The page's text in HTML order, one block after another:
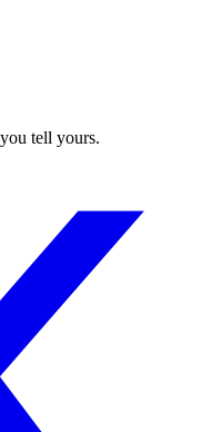
tell yours.